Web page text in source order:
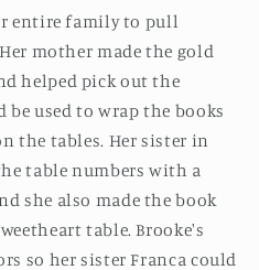
entire family to pull
mother made the gold
helped pick out the
used to wrap the books
the tables. Her sister in
table numbers with a
she also made the book
table. Brooke's
so her sister Franca could